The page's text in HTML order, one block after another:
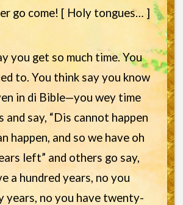
go come! [ Holy tongues… ]
you get so much time. You
to. You think say you know
in di Bible—you wey time
and say, “Dis cannot happen
happen, and so we have oh
left” and others go say,
a hundred years, no you
years, no you have twenty-